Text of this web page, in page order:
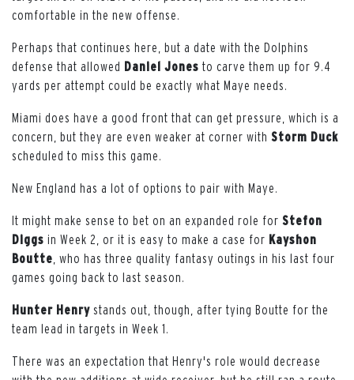
comfortable in the new offense.
Perhaps that continues here, but a date with the Dolphins
defense that allowed Daniel Jones to carve them up for 9.4
yards per attempt could be exactly what Maye needs.
Miami does have a good front that can get pressure, which is a
concern, but they are even weaker at corner with Storm Duck
scheduled to miss this game.
New England has a lot of options to pair with Maye.
It might make sense to bet on an expanded role for Stefon
Diggs in Week 2, or it is easy to make a case for Kayshon
Boutte , who has three quality fantasy outings in his last four
games going back to last season.
Hunter Henry stands out, though, after tying Boutte for the
team lead in targets in Week 1.
There was an expectation that Henry's role would decrease